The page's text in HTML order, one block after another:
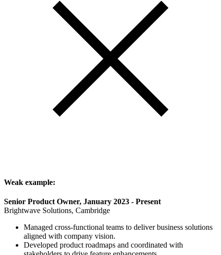
Weak example:
Senior Product Owner, January 2023 - Present
Brightwave Solutions, Cambridge
Managed cross-functional teams to deliver business solutions
aligned with company vision.
Developed product roadmaps and coordinated with